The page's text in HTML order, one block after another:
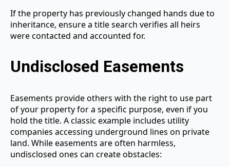
If the property has previously changed hands due to
inheritance, ensure a title search verifies all heirs
were contacted and accounted for.
Undisclosed Easements
Easements provide others with the right to use part
of your property for a specific purpose, even if you
hold the title. A classic example includes utility
companies accessing underground lines on private
land. While easements are often harmless,
undisclosed ones can create obstacles: